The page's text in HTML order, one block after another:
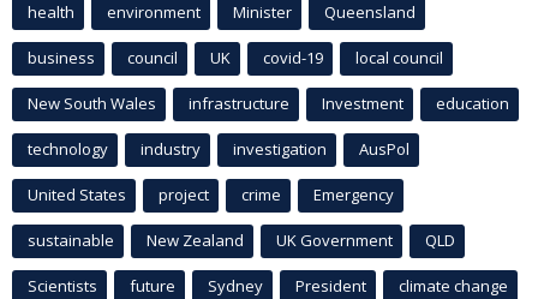
health environment Minister Queensland
business council UK covid-19 local council
New South Wales infrastructure Investment education
technology industry investigation AusPol
United States project crime Emergency
sustainable New Zealand UK Government QLD
Scientists future Sydney President climate change